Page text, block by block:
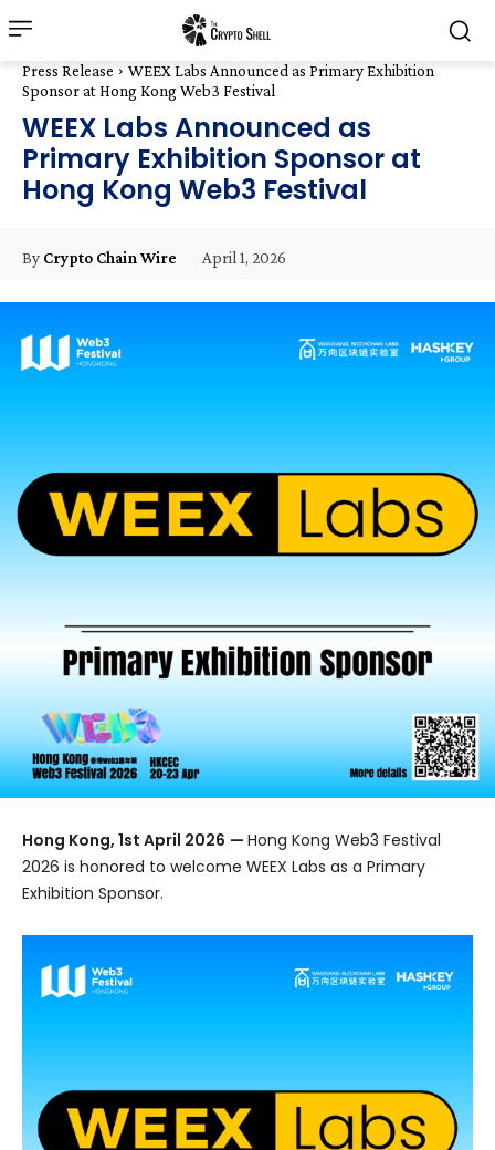
Press Release
WEEX Labs Announced as Primary Exhibition
Sponsor at Hong Kong Web3 Festival
WEEX Labs Announced as
Primary Exhibition Sponsor at
Hong Kong Web3 Festival
By Crypto Chain Wire April 1, 2026
Hong Kong, 1st April 2026 — Hong Kong Web3 Festival
2026 is honored to welcome WEEX Labs as a Primary
Exhibition Sponsor.